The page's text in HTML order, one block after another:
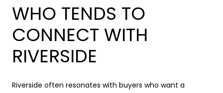
WHO TENDS TO
CONNECT WITH
RIVERSIDE
Riverside often resonates with buyers who want a